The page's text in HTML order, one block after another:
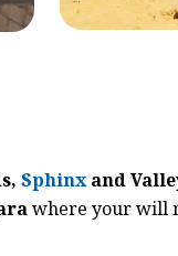
Sphinxand
where your will